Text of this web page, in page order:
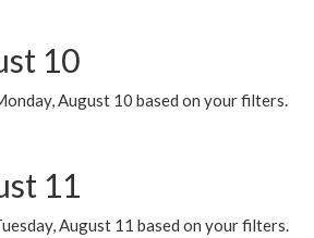
10
August 10 based on your filters.
11
August 11 based on your filters.